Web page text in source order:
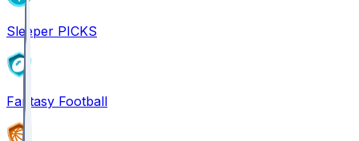
Sleeper PICKS
Fantasy Football